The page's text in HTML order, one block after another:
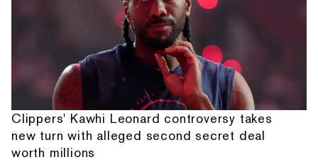
Clippers' Kawhi Leonard controversy takes
new turn with alleged second secret deal
worth millions